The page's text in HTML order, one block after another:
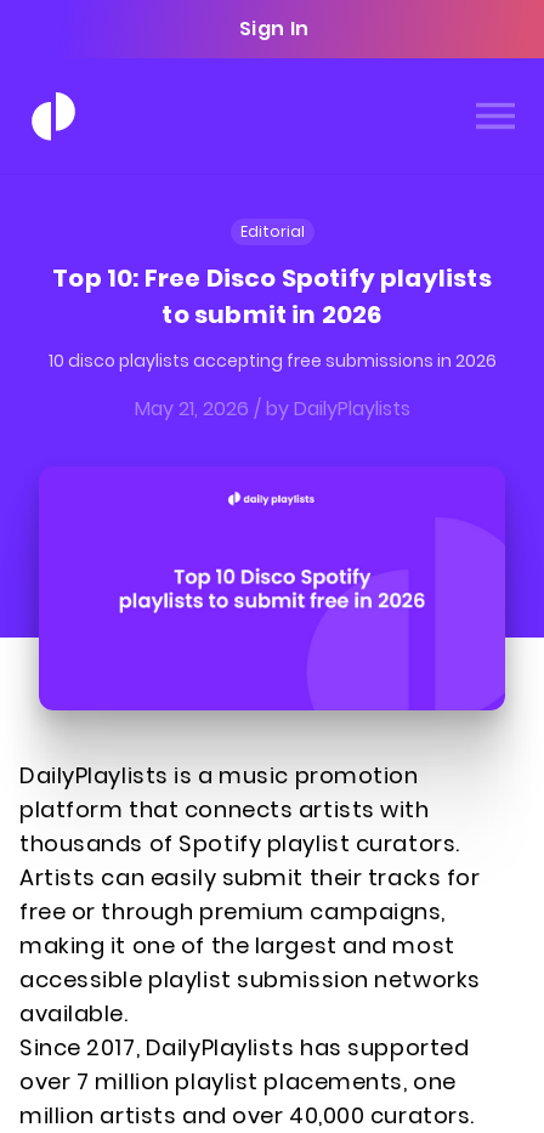
Sign In
Editorial
Top 10: Free Disco Spotify playlists
to submit in 2026
10 disco playlists accepting free submissions in 2026
May 21, 2026 / byDailyPlaylists
DailyPlaylists is a music promotion
platform that connects artists with
thousands of Spotify playlist curators.
Artists can easily submit their tracks for
free or through premium campaigns,
making it one of the largest and most
accessible playlist submission networks
available.
Since 2017, DailyPlaylists has supported
over 7 million playlist placements, one
million artists and over 40,000 curators.